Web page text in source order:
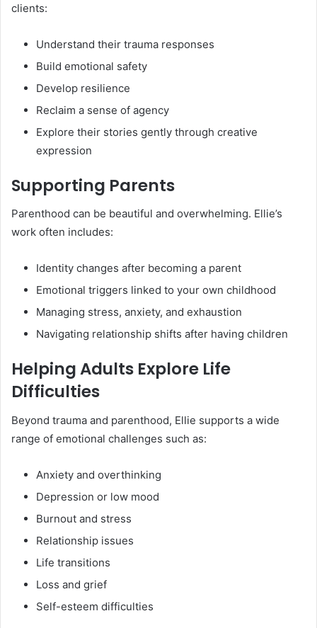
clients:
Understand their trauma responses
Build emotional safety
Develop resilience
Reclaim a sense of agency
Explore their stories gently through creative
expression
Supporting Parents
Parenthood can be beautiful and overwhelming. Ellie’s
work often includes:
Identity changes after becoming a parent
Emotional triggers linked to your own childhood
Managing stress, anxiety, and exhaustion
Navigating relationship shifts after having children
Helping Adults Explore Life
Difficulties
Beyond trauma and parenthood, Ellie supports a wide
range of emotional challenges such as:
Anxiety and overthinking
Depression or low mood
Burnout and stress
Relationship issues
Life transitions
Loss and grief
Self-esteem difficulties